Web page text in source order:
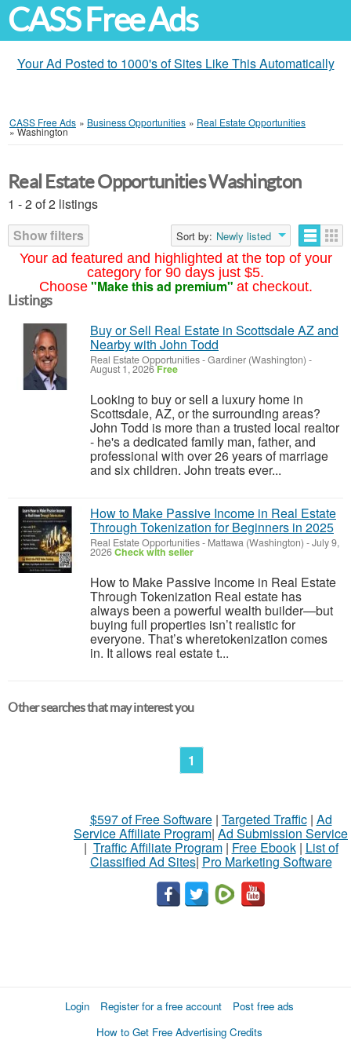
CASS Free Ads
Your Ad Posted to 1000's of Sites Like This Automatically
CASS Free Ads » Business Opportunities » Real Estate Opportunities
»Washington
Your ad featured and highlighted at the top of your
category for 90 days just $5.
Choose "Make this ad premium" at checkout.
Real Estate Opportunities Washington
1 - 2 of 2 listings
Show filters
Sort by: Newly listed
Listings
Buy or Sell Real Estate in Scottsdale AZ and
Nearby with John Todd
Real Estate Opportunities-Gardiner (Washington) -
August 1, 2026Free
Looking to buy or sell a luxury home in
Scottsdale, AZ, or the surrounding areas?
John Todd is more than a trusted local realtor
- he's a dedicated family man, father, and
professional with over 26 years of marriage
and six children. John treats ever...
How to Make Passive Income in Real Estate
Through Tokenization for Beginners in 2025
Real Estate Opportunities- Mattawa (Washington) -July 9,
2026Check with seller
How to Make Passive Income in Real Estate
Through Tokenization Real estate has
always been a powerful wealth builder—but
buying full properties isn’t realistic for
everyone. That’s wheretokenization comes
in. It allows real estate t...
Other searches that may interest you
1
$597 of Free Software| Targeted Traffic| Ad
Service Affiliate Program| Ad Submission Service
| Traffic Affiliate Program| Free Ebook| List of
Classified Ad Sites| Pro Marketing Software
Login Register for a free account
Post free ads
How to Get Free Advertising Credits